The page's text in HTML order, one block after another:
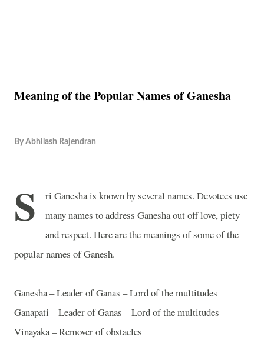
Meaning of the Popular Names of Ganesha
By Abhilash Rajendran
S
ri Ganesha is known by several names. Devotees use
many names to address Ganesha out off love, piety
and respect. Here are the meanings of some of the
popular names of Ganesh.
Ganesha – Leader of Ganas – Lord of the multitudes
Ganapati – Leader of Ganas – Lord of the multitudes
Vinayaka – Remover of obstacles